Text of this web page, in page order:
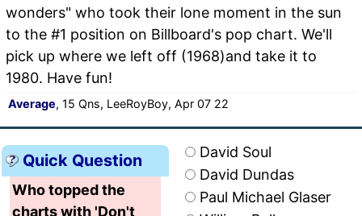
wonders" who took their lone moment in the sun
to the #1 position on Billboard's pop chart. We'll
pick up where we left off (1968)and take it to
1980. Have fun!
Average, 15 Qns, LeeRoyBoy, Apr 07 22
Quick Question
Who topped the
charts with 'Don't
David Soul
David Dundas
Paul Michael Glaser